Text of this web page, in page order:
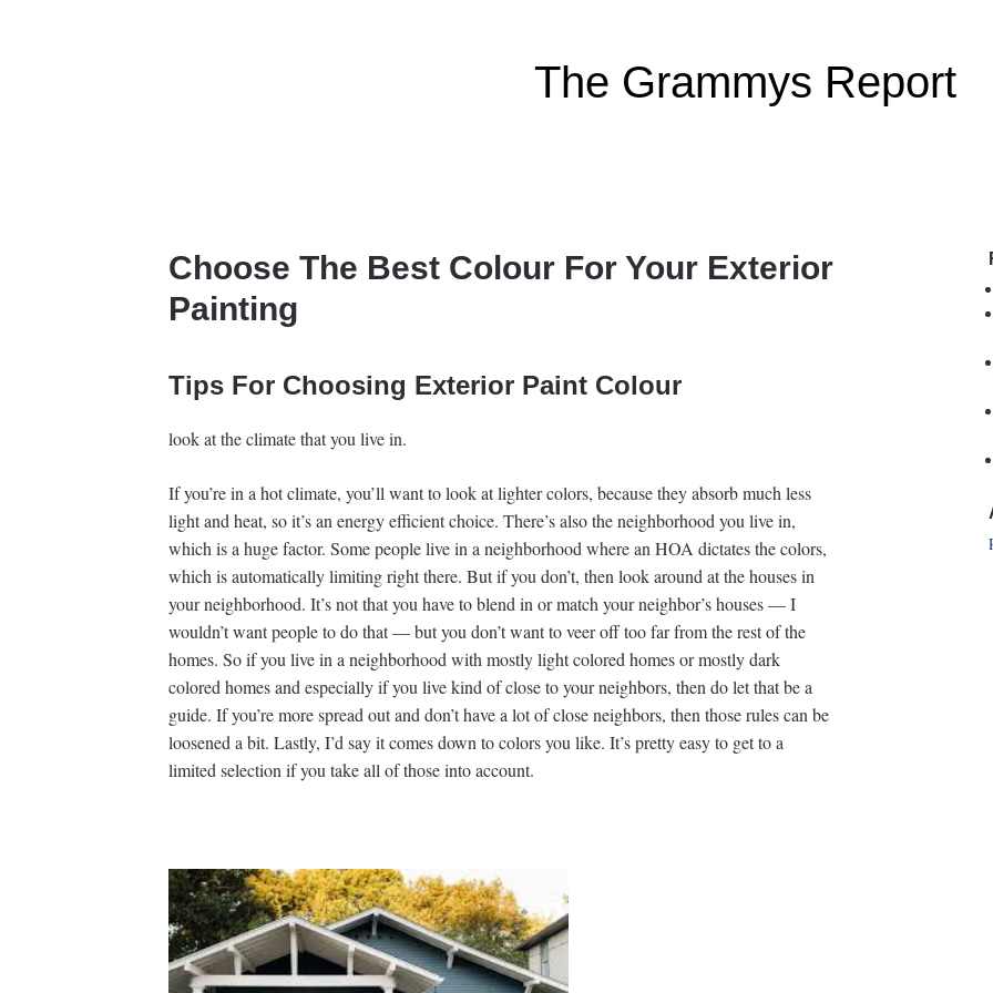
The Grammys Report
Choose The Best Colour For Your Exterior
Painting
Tips For Choosing Exterior Paint Colour
look at the climate that you live in.
If you’re in a hot climate, you’ll want to look at lighter colors, because they absorb much less
light and heat, so it’s an energy efficient choice. There’s also the neighborhood you live in,
which is a huge factor. Some people live in a neighborhood where an HOA dictates the colors,
which is automatically limiting right there. But if you don’t, then look around at the houses in
your neighborhood. It’s not that you have to blend in or match your neighbor’s houses — I
wouldn’t want people to do that — but you don’t want to veer off too far from the rest of the
homes. So if you live in a neighborhood with mostly light colored homes or mostly dark
colored homes and especially if you live kind of close to your neighbors, then do let that be a
guide. If you’re more spread out and don’t have a lot of close neighbors, then those rules can be
loosened a bit. Lastly, I’d say it comes down to colors you like. It’s pretty easy to get to a
limited selection if you take all of those into account.